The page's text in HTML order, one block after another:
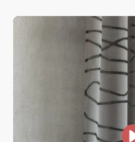
How is it shipped?
How fast does it ship?